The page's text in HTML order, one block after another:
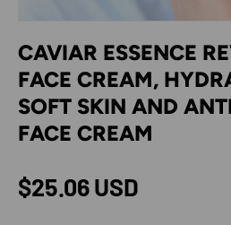
CAVIAR ESSENCE
FACE CREAM,
SOFT SKIN AND
FACE CREAM
Regular price
$25.06 USD